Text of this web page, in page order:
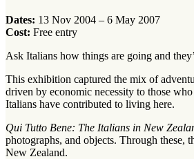
Dates: 13 Nov 2004 – 6 May 2007
Cost: Free entry
Ask Italians how things are going and
This exhibition captured the mix of
driven by economic necessity to those
Italians have contributed to living here.
Qui Tutto Bene: The Italians in New
photographs, and objects. Through
New Zealand.